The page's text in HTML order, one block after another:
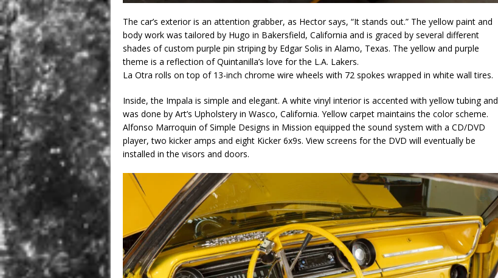
The car’s exterior is an attention grabber, as Hector says, “It stands out.” The yellow paint and
body work was tailored by Hugo in Bakersfield, California and is graced by several different
shades of custom purple pin striping by Edgar Solis in Alamo, Texas. The yellow and purple
theme is a reflection of Quintanilla’s love for the L.A. Lakers.
La Otra rolls on top of 13-inch chrome wire wheels with 72 spokes wrapped in white wall tires.
Inside, the Impala is simple and elegant. A white vinyl interior is accented with yellow tubing and
was done by Art’s Upholstery in Wasco, California. Yellow carpet maintains the color scheme.
Alfonso Marroquin of Simple Designs in Mission equipped the sound system with a CD/DVD
player, two kicker amps and eight Kicker 6x9s. View screens for the DVD will eventually be
installed in the visors and doors.